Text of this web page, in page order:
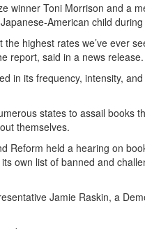
winner Toni Morrison and a
American child during
highest rates we’ve ever
report, said in a news release.
in its frequency, intensity,
states to assail books
themselves.
Reform held a hearing on
own list of banned and
Jamie Raskin, a